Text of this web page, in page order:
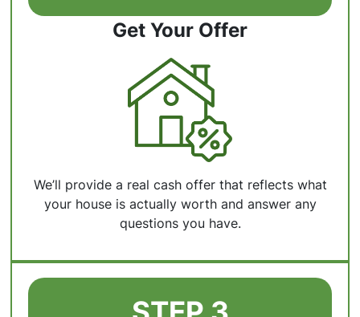
Get Your Offer
We’ll provide a real cash offer that reflects what
your house is actually worth and answer any
questions you have.